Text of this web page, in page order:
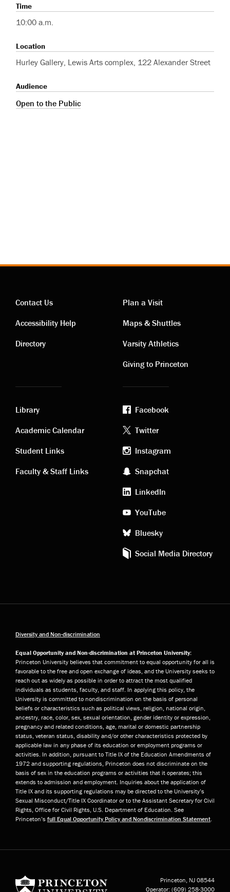
Time
10:00 a.m.
Location
Hurley Gallery, Lewis Arts complex, 122 Alexander Street
Audience
Open to the Public
Contact
links
Contact Us
Accessibility Help
Directory
Visiting
links
Plan a Visit
Maps & Shuttles
Varsity Athletics
Giving to Princeton
Academic
links
Library
Academic Calendar
Student Links
Faculty & Staff Links
Footer
social
media
Facebook
Twitter
Instagram
Snapchat
LinkedIn
YouTube
Bluesky
Social Media Directory
Diversity and Non-discrimination
Equal Opportunity and Non-discrimination at Princeton University:
Princeton University believes that commitment to equal opportunity for all is
favorable to the free and open exchange of ideas, and the University seeks to
reach out as widely as possible in order to attract the most qualified
individuals as students, faculty, and staff. In applying this policy, the
University is committed to nondiscrimination on the basis of personal
beliefs or characteristics such as political views, religion, national origin,
ancestry, race, color, sex, sexual orientation, gender identity or expression,
pregnancy and related conditions, age, marital or domestic partnership
status, veteran status, disability and/or other characteristics protected by
applicable law in any phase of its education or employment programs or
activities. In addition, pursuant to Title IX of the Education Amendments of
1972 and supporting regulations, Princeton does not discriminate on the
basis of sex in the education programs or activities that it operates; this
extends to admission and employment. Inquiries about the application of
Title IX and its supporting regulations may be directed to the University’s
Sexual Misconduct/Title IX Coordinator or to the Assistant Secretary for Civil
Rights, Office for Civil Rights, U.S. Department of Education. See
Princeton’s full Equal Opportunity Policy and Nondiscrimination Statement.
Princeton, NJ 08544
Operator: (609) 258-3000